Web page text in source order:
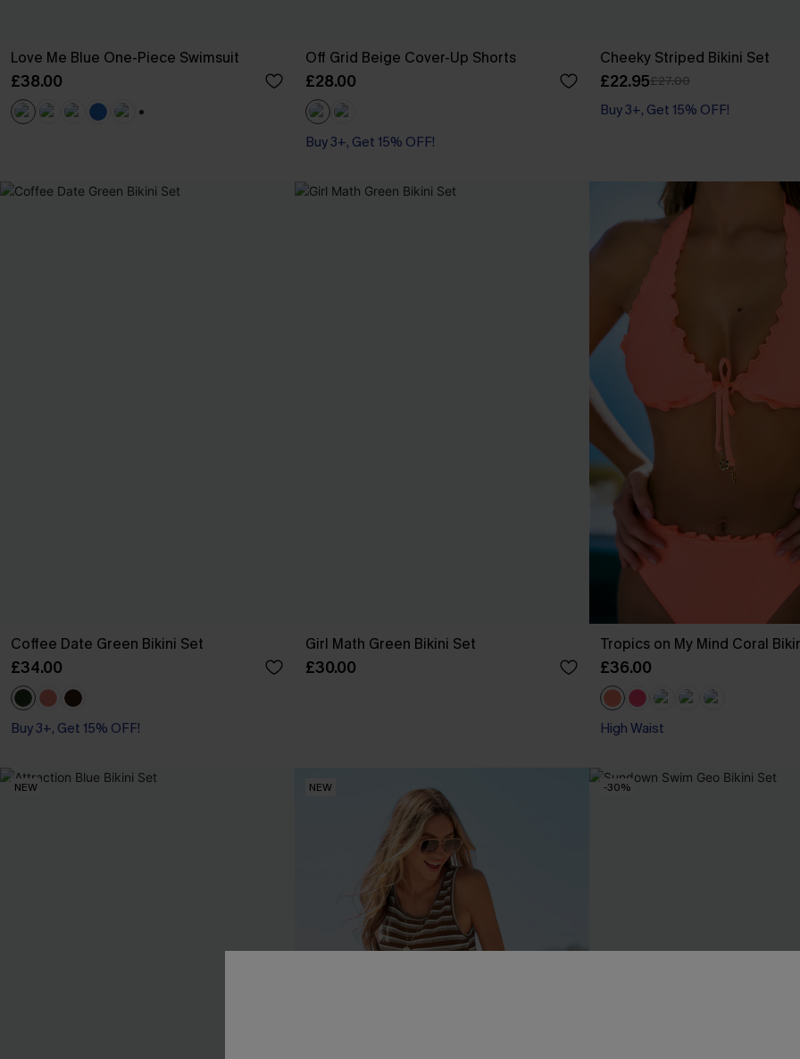
Love Me Blue One-Piece Swimsuit
£38.00
Off Grid Beige Cover-Up Shorts
£28.00
Buy 3+, Get 15% OFF!
Cheeky Striped Bikini Set
£22.95£27.00
Buy 3+, Get 15% OFF!
Coffee Date Green Bikini Set
£34.00
Buy 3+, Get 15% OFF!
Girl Math Green Bikini Set
£30.00
Tropics on My Mind Coral
£36.00
High Waist
NEW NEW -30%